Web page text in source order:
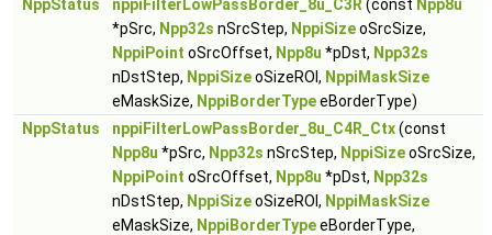
NppStatus
nppiFilterLowPassBorder_8u_C3R (const Npp8u
*pSrc, Npp32s nSrcStep, NppiSizeoSrcSize,
NppiPoint oSrcOffset, Npp8u *pDst, Npp32s
nDstStep, NppiSizeoSizeROI, NppiMaskSize
eMaskSize, NppiBorderTypeeBorderType)
NppStatus
nppiFilterLowPassBorder_8u_C4R_Ctx(const
Npp8u *pSrc, Npp32s nSrcStep, NppiSizeoSrcSize,
NppiPoint oSrcOffset, Npp8u *pDst, Npp32s
nDstStep, NppiSizeoSizeROI, NppiMaskSize
eMaskSize, NppiBorderTypeeBorderType,